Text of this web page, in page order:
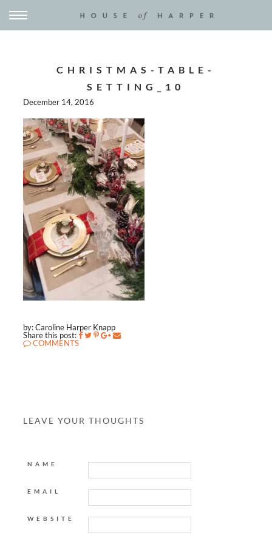
CHRISTMAS-TABLE-
SETTING_10
December 14, 2016
by: Caroline Harper Knapp
Share this post:
COMMENTS
LEAVE YOUR THOUGHTS
NAME
EMAIL
WEBSITE